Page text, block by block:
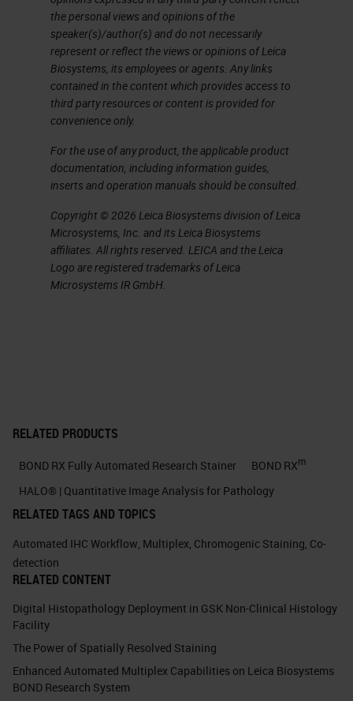
overnight, and then that saves
technician time. The workflow is
based on RNAscope, so this is an
assay from ACD, now Bio-Techne.
To take you through the workflow,
the tissue section is that purple
square on the slide, or you could
have cells that are cultured
adherent cells or cell pellets. But in
any case, it needs to be on a
positively charged glass slide. And
this is, as I said, is formalin fixed
way to enable the next set of
Hybridization, so this is where we're
looking at complementary probes
that are specifically going to bind to
your RNA target of choice. And
these are designed in a special
way. These are double Z probes
that I'll come on to a little later. And
then the way the assay works is
that once those probes are bound
the personal views and opinions of the
speaker(s)/author(s) and do not necessarily
represent or reflect the views or opinions of Leica
Biosystems, its employees or agents. Any links
contained in the content which provides access to
third party resources or content is provided for
convenience only.
For the use of any product, the applicable product
documentation, including information guides,
inserts and operation manuals should be consulted.
Copyright © 2026 Leica Biosystems division of Leica
Microsystems, Inc. and its Leica Biosystems
affiliates. All rights reserved. LEICA and the Leica
Logo are registered trademarks of Leica
Microsystems IR GmbH.
RELATED PRODUCTS
BOND RX Fully Automated Research Stainer BOND RXm
HALO® | Quantitative Image Analysis for Pathology
RELATED TAGS AND TOPICS
Automated IHC Workflow Multiplex Chromogenic Staining Co-
detection
RELATED CONTENT
Digital Histopathology Deployment in GSK Non-Clinical Histology
Facility
The Power of Spatially Resolved Staining
Enhanced Automated Multiplex Capabilities on Leica Biosystems
BOND Research System